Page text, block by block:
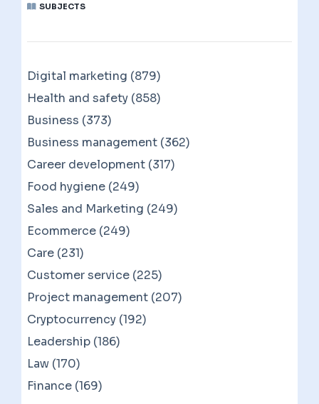
SUBJECTS
Digital marketing (879)
Health and safety (858)
Business (373)
Business management (362)
Career development (317)
Food hygiene (249)
Sales and Marketing (249)
Ecommerce (249)
Care (231)
Customer service (225)
Project management (207)
Cryptocurrency (192)
Leadership (186)
Law (170)
Finance (169)